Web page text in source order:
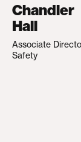
Chandler
Hall
Associate
Safety